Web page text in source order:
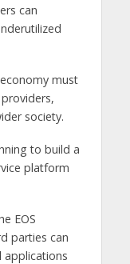
can
must
society.
to build a
platform
EOS
parties can
applications